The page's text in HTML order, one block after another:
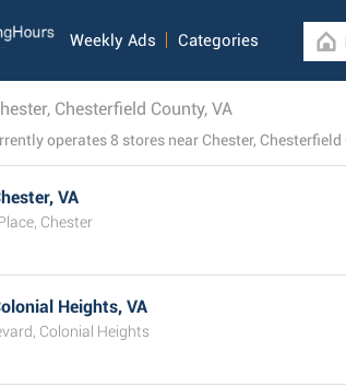
Weekly Ads Categories
Chesterfield County, VA
VA
Chester
Heights, VA
Colonial Heights